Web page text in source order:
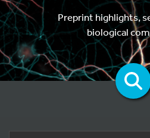
Preprint highlights,
biological